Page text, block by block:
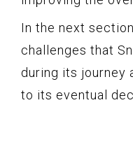
In the next
challenges that
during its journey
to its eventual